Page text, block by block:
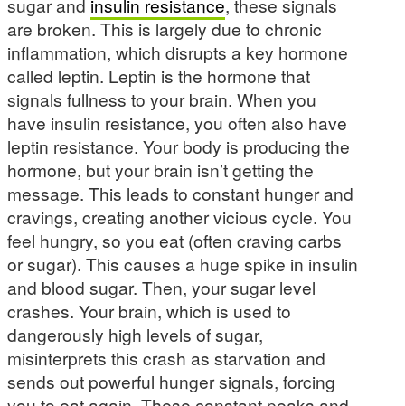
sugar and insulin resistance, these signals
are broken. This is largely due to chronic
inflammation, which disrupts a key hormone
called leptin. Leptin is the hormone that
signals fullness to your brain. When you
have insulin resistance, you often also have
leptin resistance. Your body is producing the
hormone, but your brain isn’t getting the
message. This leads to constant hunger and
cravings, creating another vicious cycle. You
feel hungry, so you eat (often craving carbs
or sugar). This causes a huge spike in insulin
and blood sugar. Then, your sugar level
crashes. Your brain, which is used to
dangerously high levels of sugar,
misinterprets this crash as starvation and
sends out powerful hunger signals, forcing